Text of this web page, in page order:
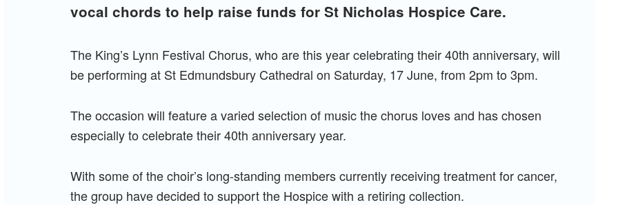
vocal chords to help raise funds for St Nicholas Hospice Care.
The King’s Lynn Festival Chorus, who are this year celebrating their 40th anniversary, will
be performing at St Edmundsbury Cathedral on Saturday, 17 June, from 2pm to 3pm.
The occasion will feature a varied selection of music the chorus loves and has chosen
especially to celebrate their 40th anniversary year.
With some of the choir’s long-standing members currently receiving treatment for cancer,
the group have decided to support the Hospice with a retiring collection.